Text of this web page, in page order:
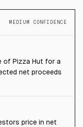
MEDIUM CONFIDENCE
of Pizza Hut for a
net proceeds
price in net